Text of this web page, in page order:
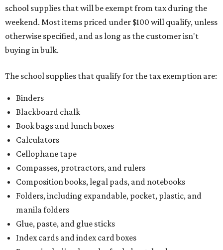
school supplies that will be exempt from tax during the
weekend. Most items priced under $100 will qualify, unless
otherwise specified, and as long as the customer isn't
buying in bulk.
The school supplies that qualify for the tax exemption are:
Binders
Blackboard chalk
Book bags and lunch boxes
Calculators
Cellophane tape
Compasses, protractors, and rulers
Composition books, legal pads, and notebooks
Folders, including expandable, pocket, plastic, and
manila folders
Glue, paste, and glue sticks
Index cards and index card boxes